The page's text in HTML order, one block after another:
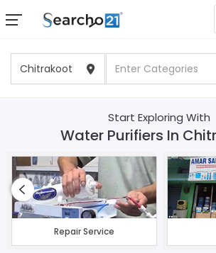
Start Exploring With
Water Purifiers In
Repair Service